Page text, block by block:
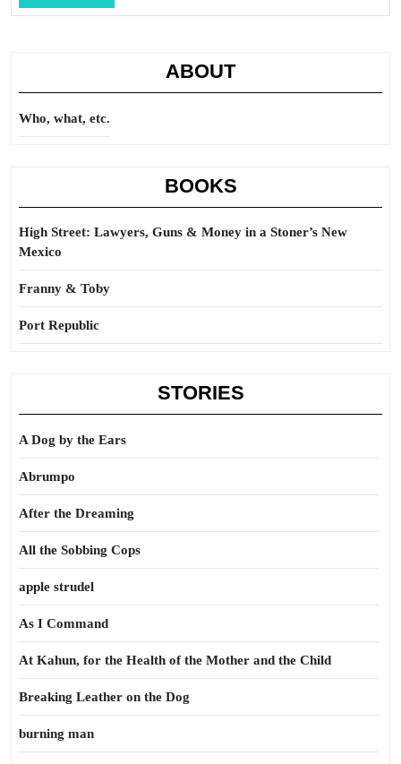
Full
ABOUT
Who, what, etc.
BOOKS
High Street: Lawyers, Guns & Money in a Stoner’s New
Mexico
Franny & Toby
Port Republic
STORIES
A Dog by the Ears
Abrumpo
After the Dreaming
All the Sobbing Cops
apple strudel
As I Command
At Kahun, for the Health of the Mother and the Child
Breaking Leather on the Dog
burning man